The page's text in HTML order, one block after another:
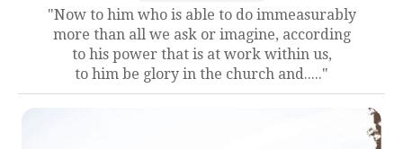
"Now to him who is able to do immeasurably
more than all we ask or imagine, according
to his power that is at work within us,
to him be glory in the church and....."